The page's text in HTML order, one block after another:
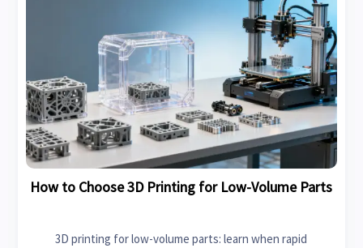
How to Choose 3D Printing for Low-Volume Parts
3D printing for low-volume parts: learn when rapid